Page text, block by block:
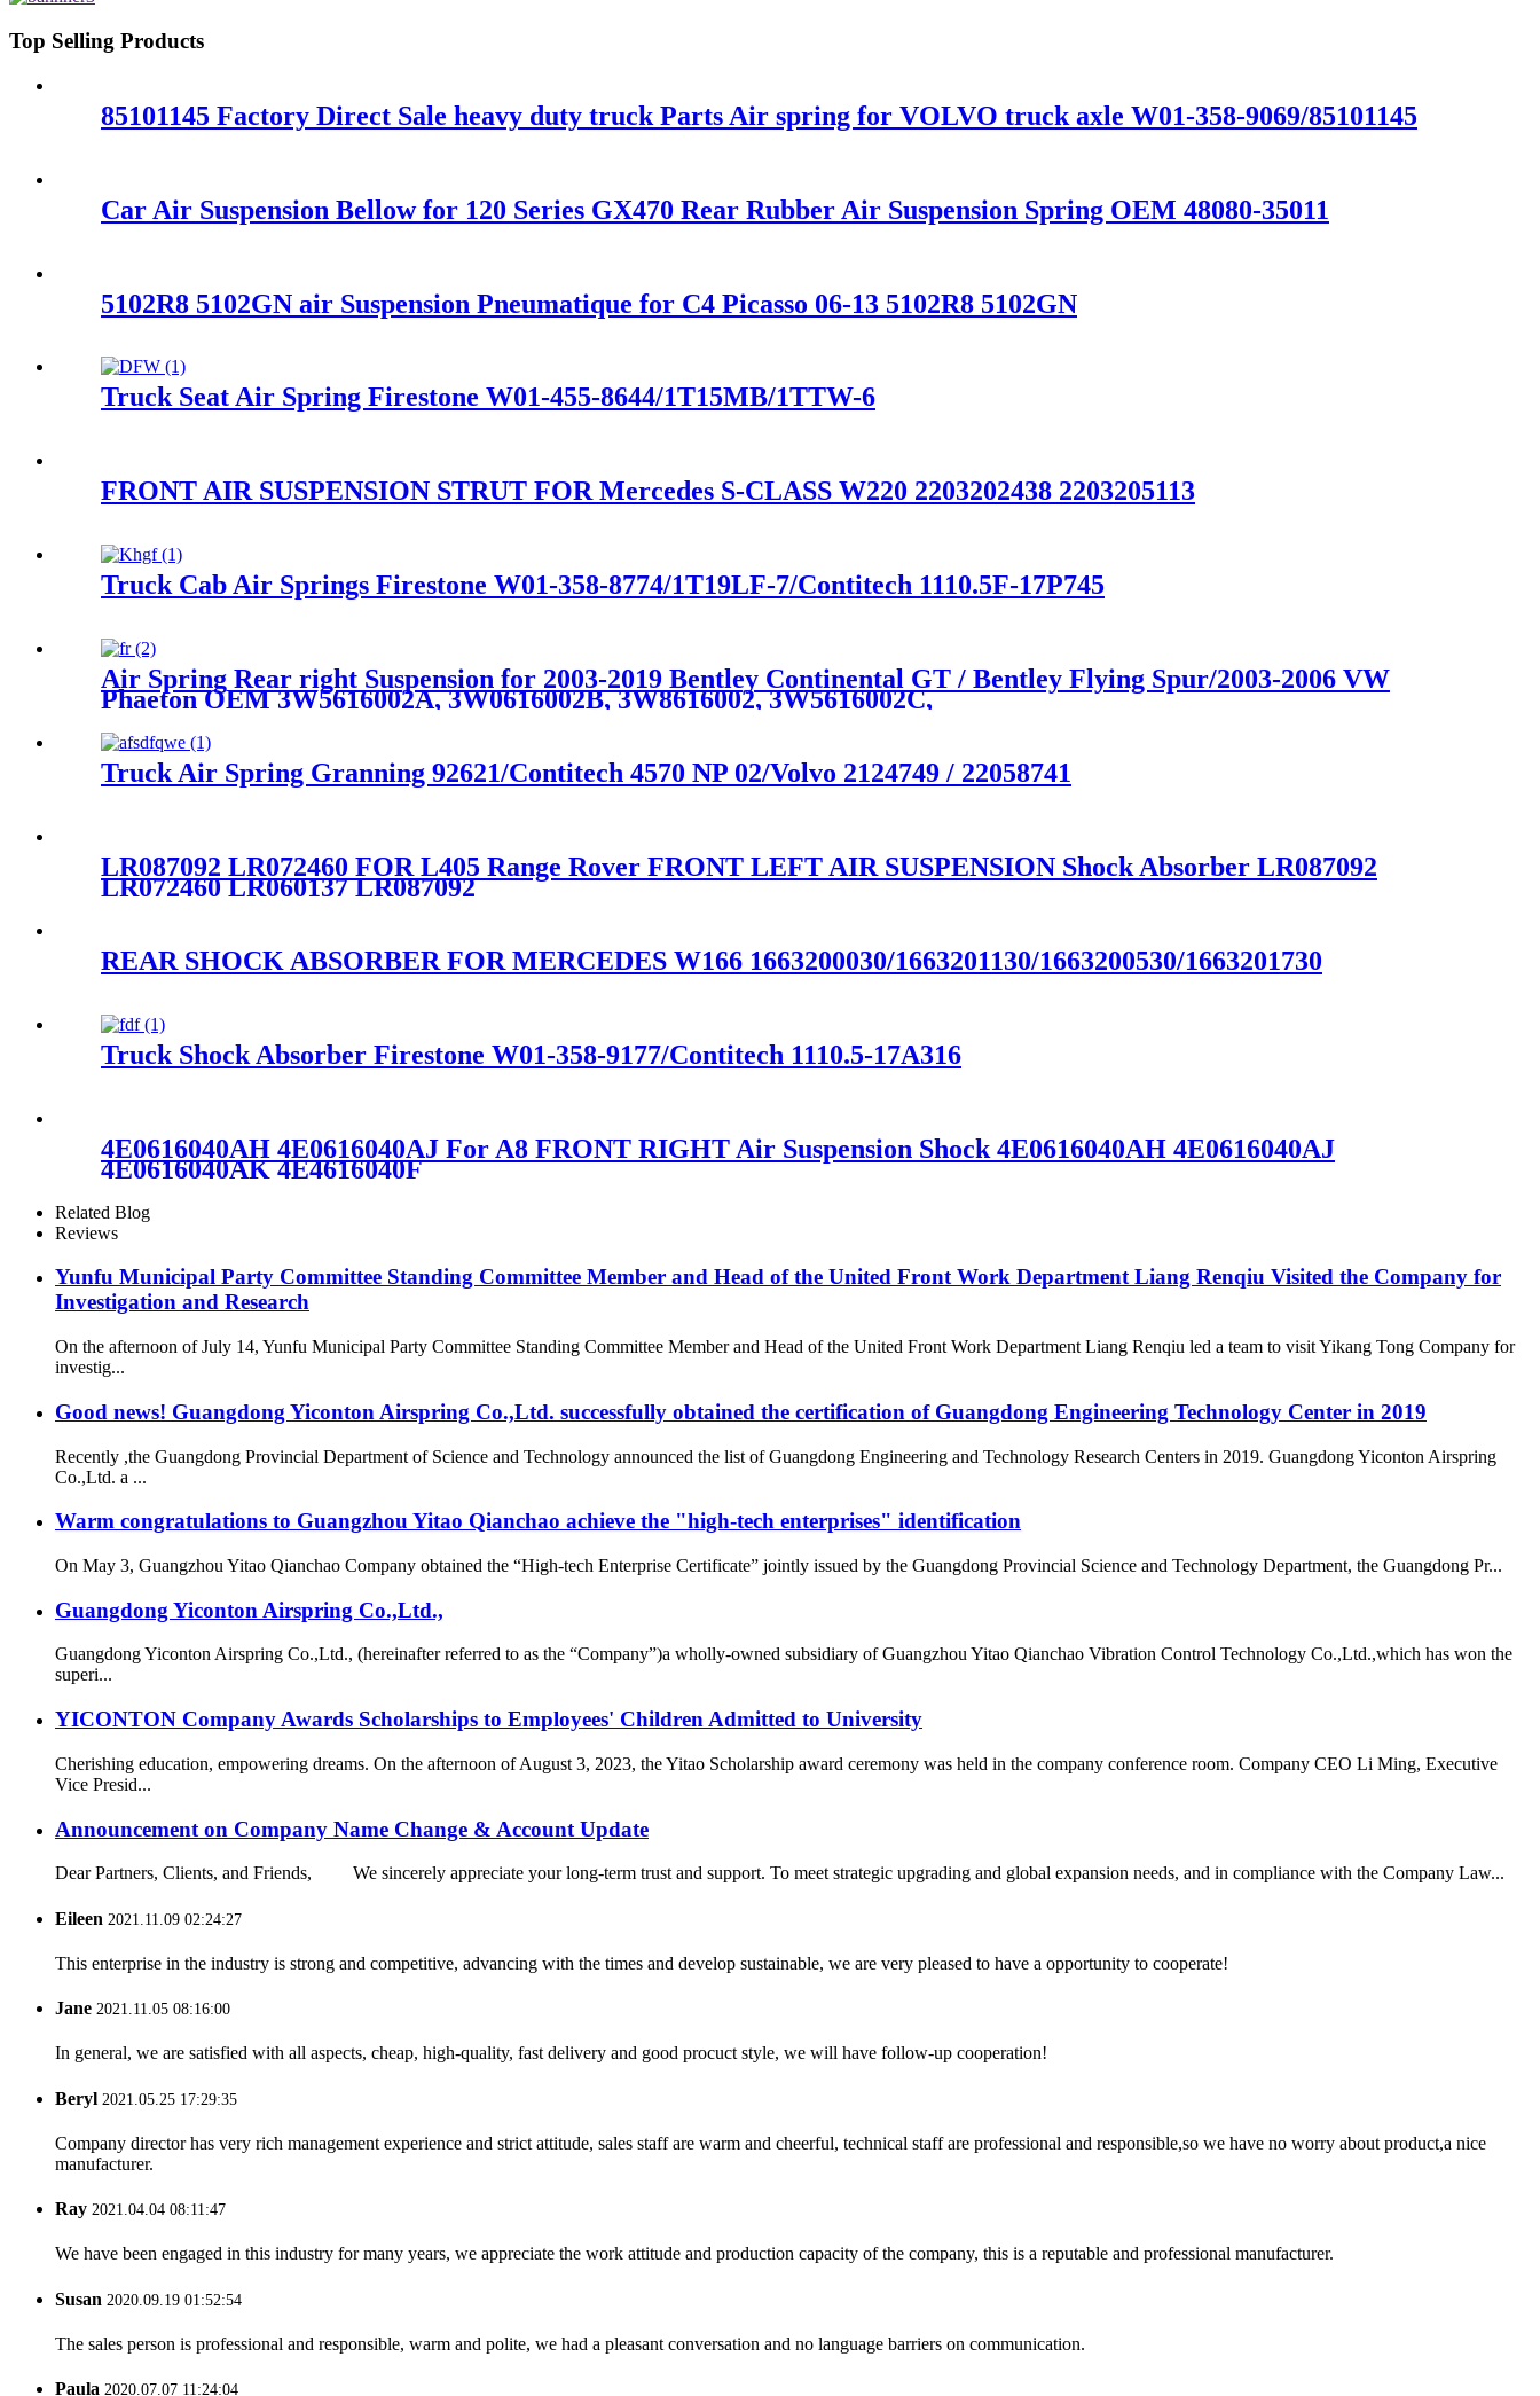
Top Selling Products
85101145 Factory Direct Sale heavy duty truck Parts Air spring for VOLVO truck axle W01-358-9069/85101145
Car Air Suspension Bellow for 120 Series GX470 Rear Rubber Air Suspension Spring OEM 48080-35011
5102R8 5102GN air Suspension Pneumatique for C4 Picasso 06-13 5102R8 5102GN
Truck Seat Air Spring Firestone W01-455-8644/1T15MB/1TTW-6
FRONT AIR SUSPENSION STRUT FOR Mercedes S-CLASS W220 2203202438 2203205113
Truck Cab Air Springs Firestone W01-358-8774/1T19LF-7/Contitech 1110.5F-17P745
Air Spring Rear right Suspension for 2003-2019 Bentley Continental GT / Bentley Flying Spur/2003-2006 VW
Phaeton OEM 3W5616002A, 3W0616002B, 3W8616002, 3W5616002C,
Truck Air Spring Granning 92621/Contitech 4570 NP 02/Volvo 2124749 / 22058741
LR087092 LR072460 FOR L405 Range Rover FRONT LEFT AIR SUSPENSION Shock Absorber LR087092
LR072460 LR060137 LR087092
REAR SHOCK ABSORBER FOR MERCEDES W166 1663200030/1663201130/1663200530/1663201730
Truck Shock Absorber Firestone W01-358-9177/Contitech 1110.5-17A316
4E0616040AH 4E0616040AJ For A8 FRONT RIGHT Air Suspension Shock 4E0616040AH 4E0616040AJ
4E0616040AK 4E4616040F
Related Blog
Reviews
Yunfu Municipal Party Committee Standing Committee Member and Head of the United Front Work Department Liang Renqiu Visited the Company for
Investigation and Research
On the afternoon of July 14, Yunfu Municipal Party Committee Standing Committee Member and Head of the United Front Work Department Liang Renqiu led a team to visit Yikang Tong Company for
investig...
Good news! Guangdong Yiconton Airspring Co.,Ltd. successfully obtained the certification of Guangdong Engineering Technology Center in 2019
Recently ,the Guangdong Provincial Department of Science and Technology announced the list of Guangdong Engineering and Technology Research Centers in 2019. Guangdong Yiconton Airspring
Co.,Ltd. a ...
Warm congratulations to Guangzhou Yitao Qianchao achieve the "high-tech enterprises" identification
On May 3, Guangzhou Yitao Qianchao Company obtained the “High-tech Enterprise Certificate” jointly issued by the Guangdong Provincial Science and Technology Department, the Guangdong Pr...
Guangdong Yiconton Airspring Co.,Ltd.,
Guangdong Yiconton Airspring Co.,Ltd., (hereinafter referred to as the “Company”)a wholly-owned subsidiary of Guangzhou Yitao Qianchao Vibration Control Technology Co.,Ltd.,which has won the
superi...
YICONTON Company Awards Scholarships to Employees' Children Admitted to University
Cherishing education, empowering dreams. On the afternoon of August 3, 2023, the Yitao Scholarship award ceremony was held in the company conference room. Company CEO Li Ming, Executive
Vice Presid...
Announcement on Company Name Change & Account Update
Dear Partners, Clients, and Friends, We sincerely appreciate your long-term trust and support. To meet strategic upgrading and global expansion needs, and in compliance with the Company Law...
Eileen 2021.11.09 02:24:27
This enterprise in the industry is strong and competitive, advancing with the times and develop sustainable, we are very pleased to have a opportunity to cooperate!
Jane 2021.11.05 08:16:00
In general, we are satisfied with all aspects, cheap, high-quality, fast delivery and good procuct style, we will have follow-up cooperation!
Beryl 2021.05.25 17:29:35
Company director has very rich management experience and strict attitude, sales staff are warm and cheerful, technical staff are professional and responsible,so we have no worry about product,a nice
manufacturer.
Ray 2021.04.04 08:11:47
We have been engaged in this industry for many years, we appreciate the work attitude and production capacity of the company, this is a reputable and professional manufacturer.
Susan 2020.09.19 01:52:54
The sales person is professional and responsible, warm and polite, we had a pleasant conversation and no language barriers on communication.
Paula 2020.07.07 11:24:04